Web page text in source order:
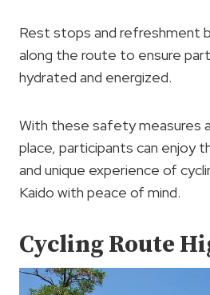
Rest stops and refreshment
along the route to ensure
hydrated and energized.
With these safety measures
place, participants can enjoy
and unique experience of
Kaido with peace of mind.
Cycling Route